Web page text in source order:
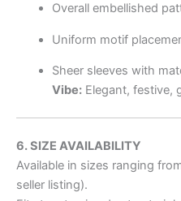
Overall embellished
Uniform motif
Sheer sleeves with
Vibe:Elegant, festive,
6. SIZE AVAILABILITY
Available in sizes ranging
seller listing).